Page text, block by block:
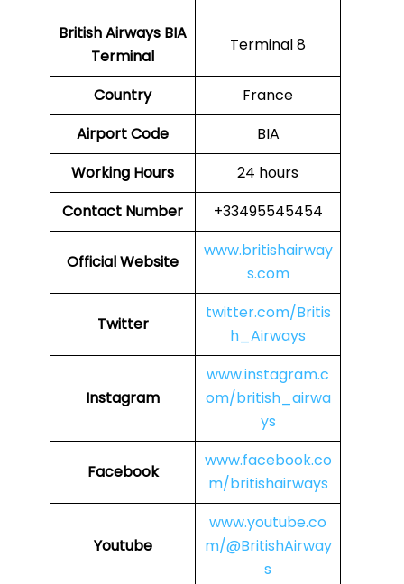
British Airways BIA
Terminal
Terminal 8
Country
France
Airport Code
BIA
Working Hours
24 hours
Contact Number
+33495545454
Official Website
www.britishairway
s.com
Twitter
twitter.com/Britis
h_Airways
Instagram
www.instagram.c
om/british_airwa
ys
Facebook
www.facebook.co
m/britishairways
Youtube
www.youtube.co
m/@BritishAirway
s